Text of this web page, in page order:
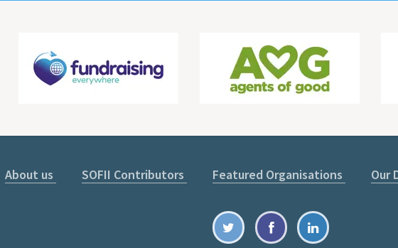
About us SOFII Contributors Featured Organisations Our